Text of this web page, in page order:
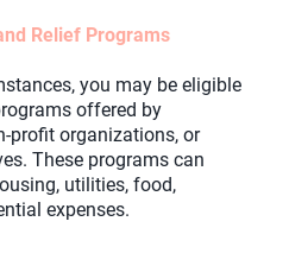
Relief Programs
you may be eligible
offered by
profit organizations, or
These programs can
utilities, food,
expenses.